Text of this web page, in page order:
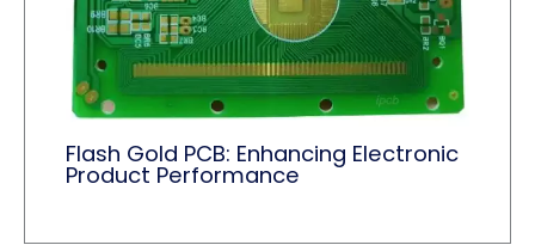
Flash Gold PCB: Enhancing Electronic
Product Performance